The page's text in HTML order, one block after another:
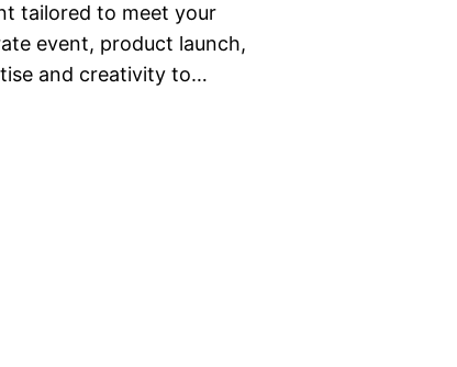
tailored to meet your
event, product launch,
and creativity to…